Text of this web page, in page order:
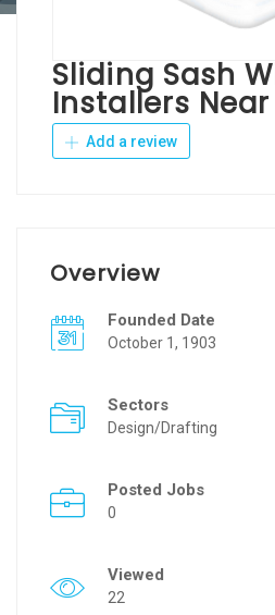
Sliding Sash
Installers Near
Add a review
Overview
Founded Date
October 1, 1903
Sectors
Design/Drafting
Posted Jobs
0
Viewed
22